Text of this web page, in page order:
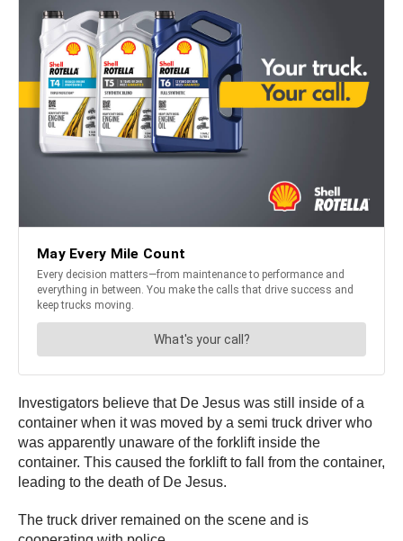
Investigators believe that De Jesus was still inside of a
container when it was moved by a semi truck driver who
was apparently unaware of the forklift inside the
container. This caused the forklift to fall from the container,
leading to the death of De Jesus.
The truck driver remained on the scene and is